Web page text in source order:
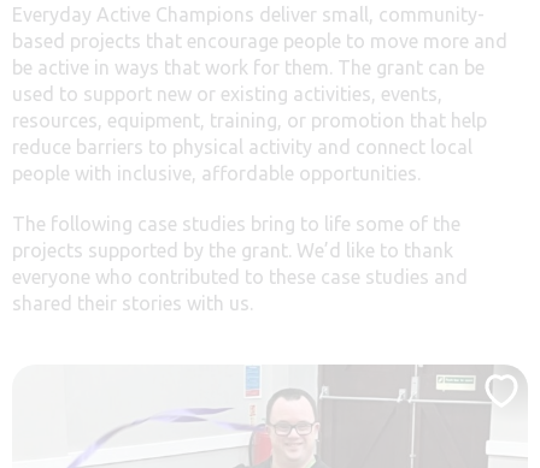
Everyday Active Champions deliver small, community-
based projects that encourage people to move more and
be active in ways that work for them. The grant can be
used to support new or existing activities, events,
resources, equipment, training, or promotion that help
reduce barriers to physical activity and connect local
people with inclusive, affordable opportunities.
The following case studies bring to life some of the
projects supported by the grant. We’d like to thank
everyone who contributed to these case studies and
shared their stories with us.